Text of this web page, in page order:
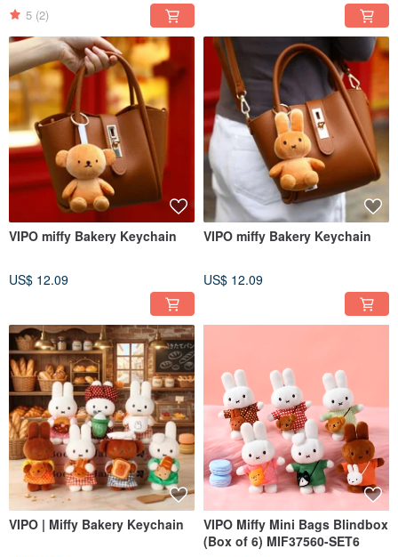
5 (2)
VIPO miffy Bakery Keychain
US$ 12.09
VIPO miffy Bakery Keychain
US$ 12.09
VIPO | Miffy Bakery Keychain
VIPO Miffy Mini Bags Blindbox
(Box of 6) MIF37560-SET6